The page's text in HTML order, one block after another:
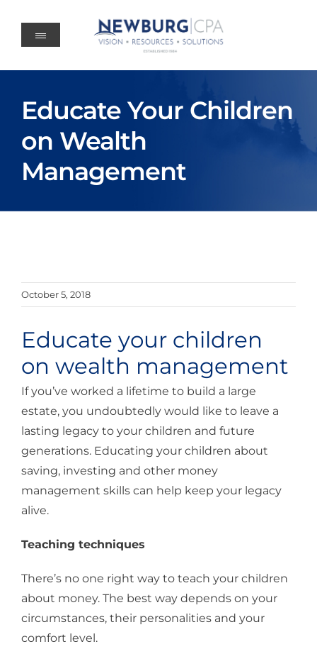
content
Educate Your Children
on Wealth
Management
October 5, 2018
Educate your children
on wealth management
If you’ve worked a lifetime to build a large
estate, you undoubtedly would like to leave a
lasting legacy to your children and future
generations. Educating your children about
saving, investing and other money
management skills can help keep your legacy
alive.
Teaching techniques
There’s no one right way to teach your children
about money. The best way depends on your
circumstances, their personalities and your
comfort level.